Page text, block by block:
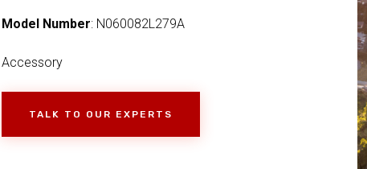
Model Number: N060082L279A
Accessory
TALK TO OUR EXPERTS